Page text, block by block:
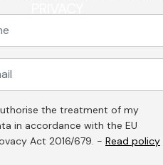
the treatment of my
in accordance with the EU
Act 2016/679. - Read policy